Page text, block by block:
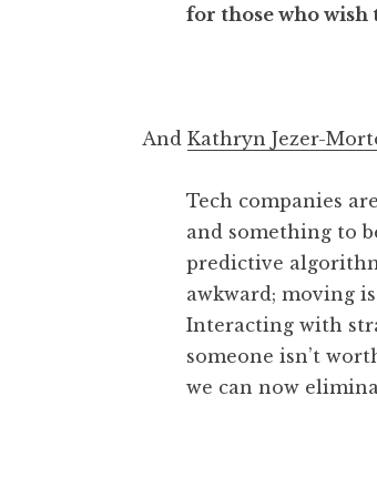
for those who
And Kathryn Jezer-
Tech companies
and something to
predictive
awkward; moving
Interacting with
someone isn’t
we can now